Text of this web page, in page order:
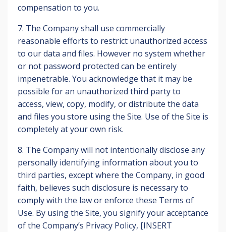
compensation to you.
7. The Company shall use commercially
reasonable efforts to restrict unauthorized access
to our data and files. However no system whether
or not password protected can be entirely
impenetrable. You acknowledge that it may be
possible for an unauthorized third party to
access, view, copy, modify, or distribute the data
and files you store using the Site. Use of the Site is
completely at your own risk.
8. The Company will not intentionally disclose any
personally identifying information about you to
third parties, except where the Company, in good
faith, believes such disclosure is necessary to
comply with the law or enforce these Terms of
Use. By using the Site, you signify your acceptance
of the Company’s Privacy Policy, [INSERT